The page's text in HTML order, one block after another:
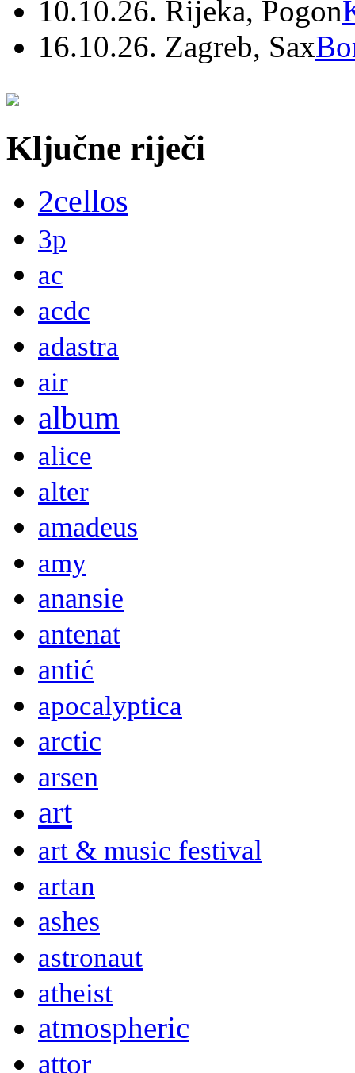
10.10.26. Rijeka, Pogon
16.10.26. Zagreb, Sax
Ključne riječi
2cellos
3p
ac
acdc
adastra
air
album
alice
alter
amadeus
amy
anansie
antenat
antić
apocalyptica
arctic
arsen
art
art & music festival
artan
ashes
astronaut
atheist
atmospheric
attor